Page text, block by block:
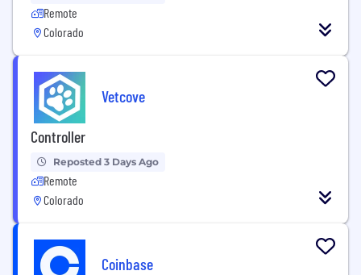
Remote
Colorado
Vetcove
Controller
Reposted 3 Days Ago
Remote
Colorado
Coinbase